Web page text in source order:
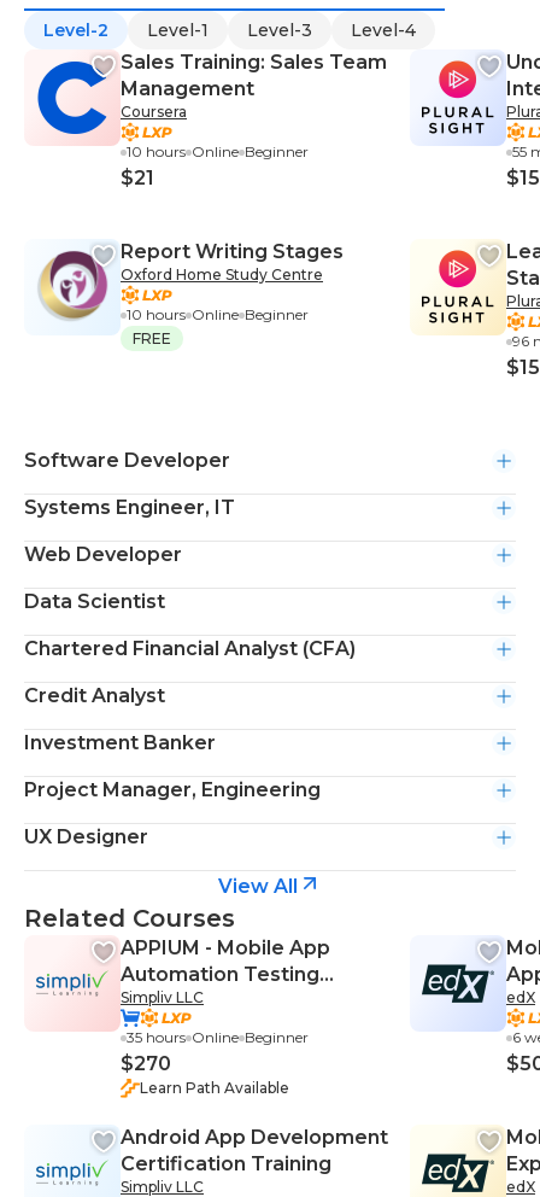
Level-2
Level-1 Level-3 Level-4
Sales Training: Sales Team
Management
Coursera
10 hours Online Beginner
$21
Report Writing Stages
Oxford Home Study Centre
10 hours Online Beginner
FREE
55
$15
96
$15
Software Developer
Systems Engineer, IT
Web Developer
Data Scientist
Chartered Financial Analyst (CFA)
Credit Analyst
Investment Banker
Project Manager, Engineering
UX Designer
View All
Related Courses
APPIUM - Mobile App
Automation Testing
Bootcamp
Simpliv LLC
35 hours Online Beginner
$270
Learn Path Available
Android App Development
Certification Training
Simpliv LLC
edX
6
edX